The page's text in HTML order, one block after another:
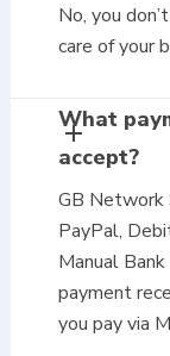
No, you
care of your
What
accept?
GB Network
PayPal,
Manual
payment
you pay via